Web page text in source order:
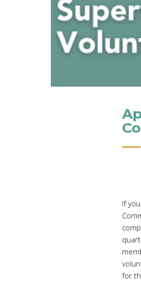
If
for